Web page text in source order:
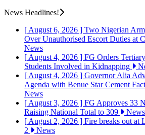
News Headlines!
[ August 6, 2026 ] Two Nigerian
Over Unauthorised Escort Duties at
News
[ August 4, 2026 ] FG Orders
Students Involved in Kidnapping
[ August 4, 2026 ] Governor Alia
Agenda with Benue Star Cement
News
[ August 3, 2026 ] FG Approves 33
Raising National Total to 309
News
[ August 2, 2026 ] Fire breaks out at
2
News